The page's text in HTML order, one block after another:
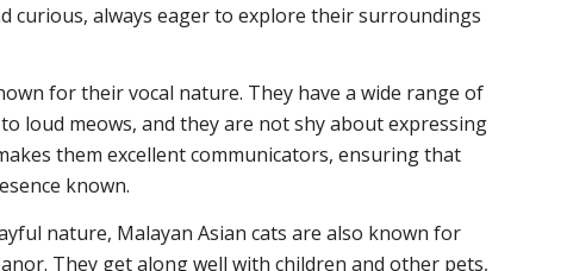
curious, always eager to explore their surroundings
for their vocal nature. They have a wide range of
loud meows, and they are not shy about expressing
them excellent communicators, ensuring that
known.
nature, Malayan Asian cats are also known for
They get along well with children and other pets,